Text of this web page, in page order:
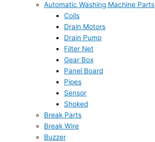
Automatic Washing Machine Parts
Coils
Drain Motors
Drain Pump
Filter Net
Gear Box
Panel Board
Pipes
Sensor
Shoked
Break Parts
Break Wire
Buzzer